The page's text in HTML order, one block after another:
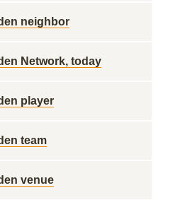
neighbor
Network, today
player
team
venue